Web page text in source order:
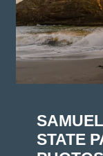
STATE